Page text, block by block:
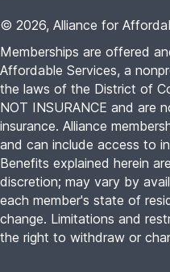
© 2026, Alliance for
Memberships are offered
Affordable Services, a
the laws of the District of
NOT INSURANCE and are
insurance. Alliance
and can include access to
Benefits explained herein
discretion; may vary by
each member's state of
change. Limitations and
the right to withdraw or